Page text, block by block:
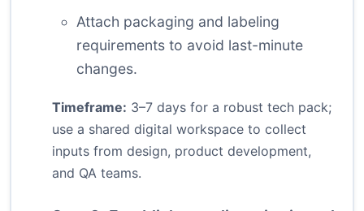
Attach packaging and labeling
requirements to avoid last-minute
changes.
Timeframe: 3–7 days for a robust tech pack;
use a shared digital workspace to collect
inputs from design, product development,
and QA teams.